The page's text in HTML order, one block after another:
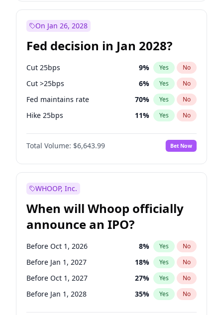
On Jan 26, 2028
Fed decision in Jan 2028?
Cut 25bps 9% Yes No
Cut >25bps 6% Yes No
Fed maintains rate 70% Yes No
Hike 25bps 11% Yes No
Hike >25bps 16%
Total Volume: $6,643.99 Bet Now
WHOOP, Inc.
When will Whoop officially
announce an IPO?
Before Oct 1, 2026 8% Yes No
Before Jan 1, 2027 18% Yes No
Before Oct 1, 2027 27% Yes No
Before Jan 1, 2028 35% Yes No
Before Jul 1, 2026 100%